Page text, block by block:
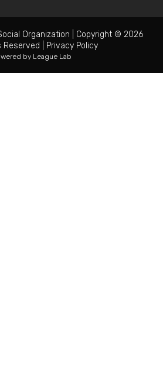
Organization
Copyright © 2026
Reserved
Privacy Policy
by League Lab